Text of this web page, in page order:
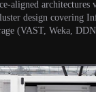
aligned architectures
design covering
(VAST, Weka,